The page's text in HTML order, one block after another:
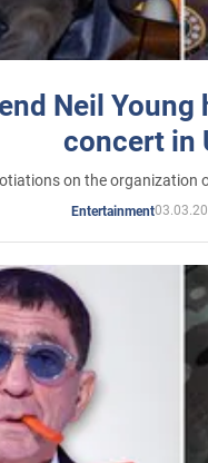
Neil Young
concert in
on the organization
Entertainment